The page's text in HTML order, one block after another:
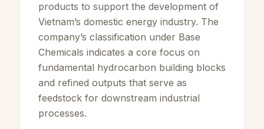
products to support the development of
Vietnam’s domestic energy industry. The
company’s classification under Base
Chemicals indicates a core focus on
fundamental hydrocarbon building blocks
and refined outputs that serve as
feedstock for downstream industrial
processes.